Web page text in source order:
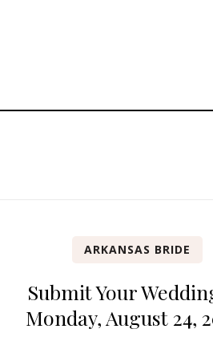
ARKANSAS BRIDE
Submit Your
Monday, August 24,